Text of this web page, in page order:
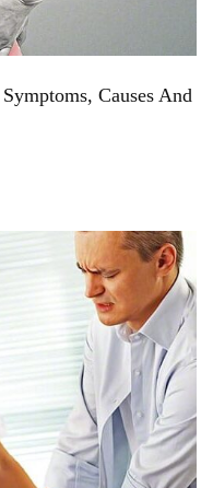
Causes And